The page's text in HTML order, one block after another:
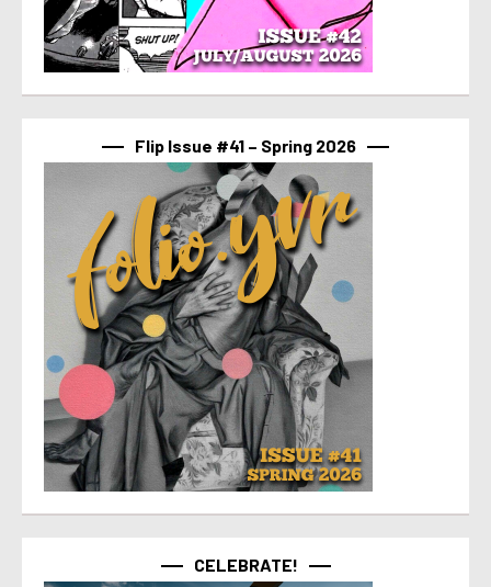
Flip Issue #41 – Spring 2026
CELEBRATE!